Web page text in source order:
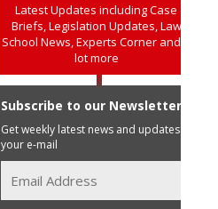
Latest Updates including Case
Briefs, Legislation Updates, Law
School News, Experts Corner and a
lot more
Subscribe to our Newsletter
Get weekly latest news and updates in
your e-mail